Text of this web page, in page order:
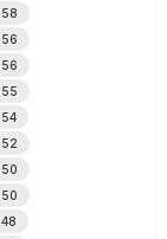
58
56
56
55
54
52
50
50
48